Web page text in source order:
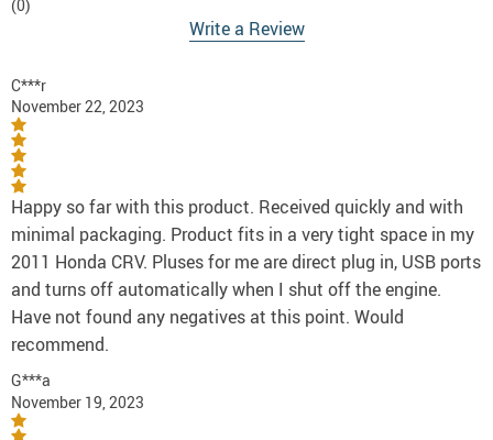
(0)
Write a Review
C***r
November 22, 2023
Happy so far with this product. Received quickly and with
minimal packaging. Product fits in a very tight space in my
2011 Honda CRV. Pluses for me are direct plug in, USB ports
and turns off automatically when I shut off the engine.
Have not found any negatives at this point. Would
recommend.
G***a
November 19, 2023